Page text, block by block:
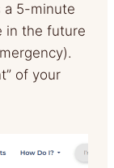
a 5-minute
in the future
of your